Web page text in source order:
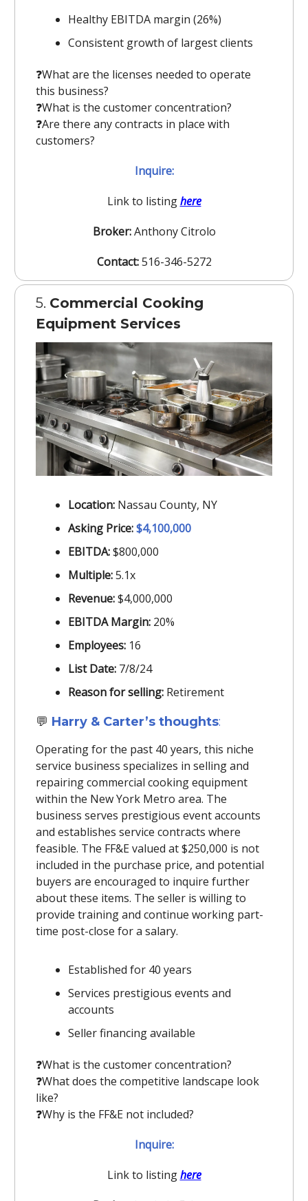
Healthy EBITDA margin (26%)
Consistent growth of largest clients
❓️What are the licenses needed to operate
this business?
❓️What is the customer concentration?
❓️Are there any contracts in place with
customers?
Inquire:
Link to listinghere
Broker:Anthony Citrolo
Contact:516-346-5272
5. Commercial Cooking
Equipment Services
Location: Nassau County, NY
Asking Price:$4,100,000
EBITDA:$800,000
Multiple:5.1x
Revenue:$4,000,000
EBITDA Margin: 20%
Employees: 16
List Date: 7/8/24
Reason for selling: Retirement
💬 Harry & Carter’s thoughts:
Operating for the past 40 years, this niche
service business specializes in selling and
repairing commercial cooking equipment
within the New York Metro area. The
business serves prestigious event accounts
and establishes service contracts where
feasible. The FF&E valued at $250,000 is not
included in the purchase price, and potential
buyers are encouraged to inquire further
about these items. The seller is willing to
provide training and continue working part-
time post-close for a salary.
Established for 40 years
Services prestigious events and
accounts
Seller financing available
❓️What is the customer concentration?
❓️What does the competitive landscape look
like?
❓️Why is the FF&E not included?
Inquire:
Link to listinghere